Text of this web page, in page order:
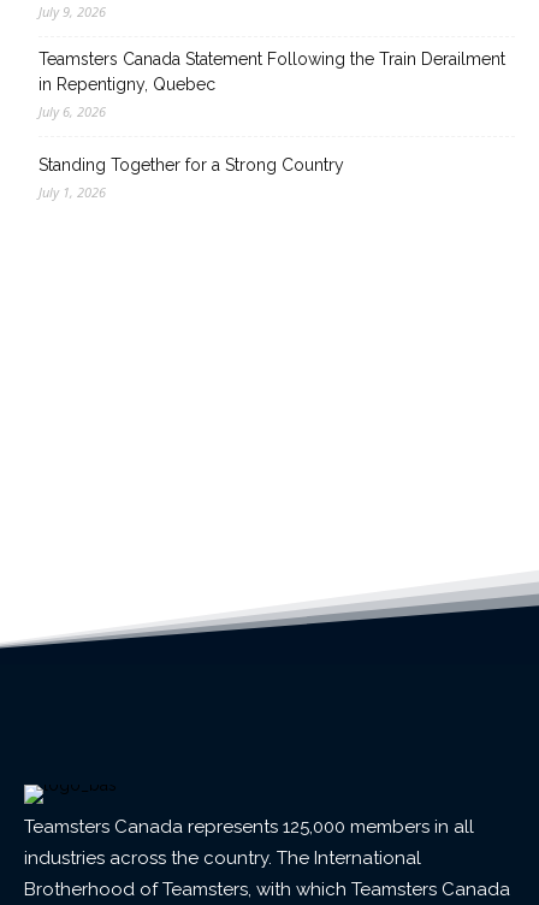
July 9, 2026
Teamsters Canada Statement Following the Train Derailment
in Repentigny, Quebec
July 6, 2026
Standing Together for a Strong Country
July 1, 2026
Teamsters Canada represents 125,000 members in all
industries across the country. The International
Brotherhood of Teamsters, with which Teamsters Canada